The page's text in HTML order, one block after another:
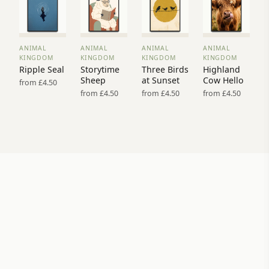
VIEW
PRINT
→
ANIMAL
KINGDOM
Ripple Seal
from £4.50
VIEW
PRINT
→
ANIMAL
KINGDOM
Storytime
Sheep
from £4.50
VIEW
PRINT
→
ANIMAL
KINGDOM
Three Birds
at Sunset
from £4.50
VIEW
PRINT
→
ANIMAL
KINGDOM
Highland
Cow Hello
from £4.50